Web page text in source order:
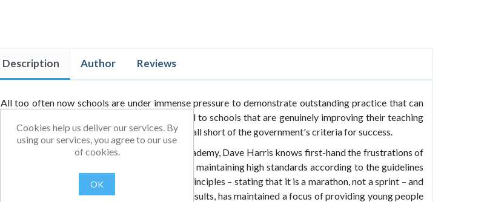
Description Author Reviews
All too often now schools are under immense pressure to demonstrate outstanding practice that can
be documented on paper, which can often lead to schools that are genuinely improving their teaching
standards long term and investing in pupils to fall short of the government's criteria for success.
As the principal of a brand new high profile academy, Dave Harris knows first-hand the frustrations of
providing genuine education for children while maintaining high standards according to the guidelines
set out by authorities. Dave has stuck by his principles – stating that it is a marathon, not a sprint – and
while acknowledging the necessity for great results, has maintained a focus of providing young people
Cookies help us deliver our services. By
using our services, you agree to our use
of cookies.
OK